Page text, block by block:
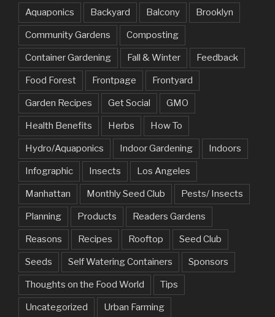
Aquaponics Backyard Balcony Brooklyn
Community Gardens Composting
Container Gardening Fall & Winter Feedback
Food Forest Frontpage Frontyard
Garden Recipes Get Social GMO
Health Benefits Herbs How To
Hydro/Aquaponics Indoor Gardening Indoors
Infographic Insects Los Angeles
Manhattan Monthly Seed Club Pests/ Insects
Planning Products Readers Gardens
Reasons Recipes Rooftop Seed Club
Seeds Self Watering Containers Sponsors
Thoughts on the Food World Tips
Uncategorized Urban Farming